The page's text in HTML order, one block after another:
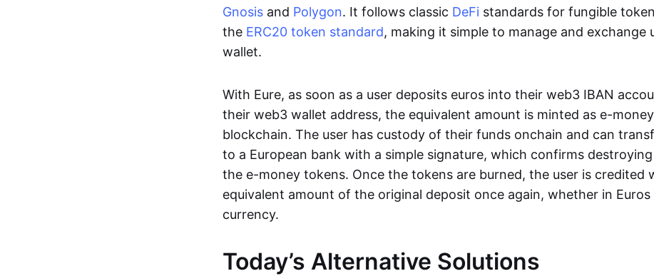
Gnosis and Polygon. It follows classic DeFi standards for fungible
the ERC20 token standard, making it simple to manage and exchange
wallet.
With Eure, as soon as a user deposits euros into their web3 IBAN
their web3 wallet address, the equivalent amount is minted as e-
blockchain. The user has custody of their funds onchain and can
to a European bank with a simple signature, which confirms
the e-money tokens. Once the tokens are burned, the user is credited
equivalent amount of the original deposit once again, whether in
currency.
Today’s Alternative Solutions